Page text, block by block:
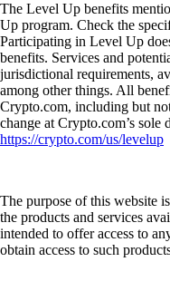
The Level Up benefits
Up program. Check the
Participating in Level Up
benefits. Services and
jurisdictional requirements,
among other things. All
Crypto.com, including but
change at Crypto.com’s sole
https://crypto.com/us/levelup
The purpose of this website
the products and services
intended to offer access to
obtain access to such